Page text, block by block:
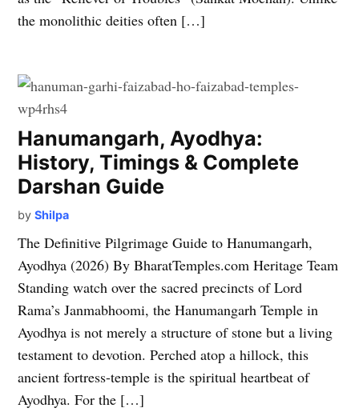
the monolithic deities often […]
Hanumangarh, Ayodhya:
History, Timings & Complete
Darshan Guide
by Shilpa
The Definitive Pilgrimage Guide to Hanumangarh,
Ayodhya (2026) By BharatTemples.com Heritage Team
Standing watch over the sacred precincts of Lord
Rama’s Janmabhoomi, the Hanumangarh Temple in
Ayodhya is not merely a structure of stone but a living
testament to devotion. Perched atop a hillock, this
ancient fortress-temple is the spiritual heartbeat of
Ayodhya. For the […]